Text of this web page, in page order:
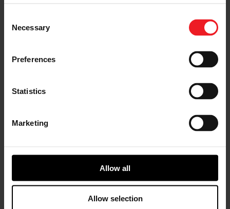
Selection
Necessary
Preferences
Statistics
Marketing
Allow all
Allow selection
With Executive Order
regions, providing a compliant solution for
Approved for emissions-compliant installation
Garrett PowerMax direct-fit turbocharger engineered